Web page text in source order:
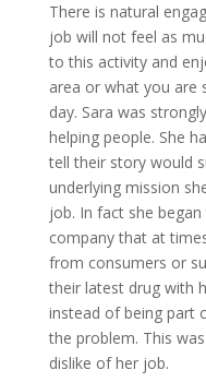
There is natural
job will not feel as
to this activity and
area or what you are
day. Sara was
helping people. She
tell their story would
underlying mission
job. In fact she
company that at
from consumers or
their latest drug with
instead of being part
the problem. This
dislike of her job.